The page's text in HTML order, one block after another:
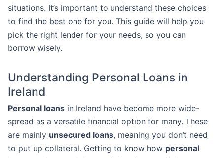
situations. It’s important to understand these choices
to find the best one for you. This guide will help you
pick the right lender for your needs, so you can
borrow wisely.
Understanding Personal Loans in
Ireland
Personal loans in Ireland have become more wide-
spread as a versatile financial option for many. These
are mainly unsecured loans, meaning you don’t need
to put up collateral. Getting to know how personal